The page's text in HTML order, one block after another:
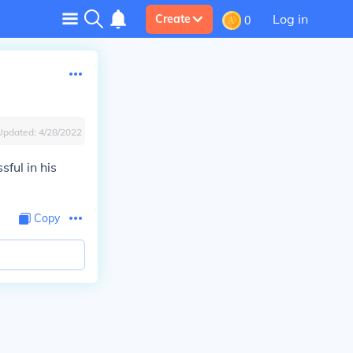
Create 0 Log in
4/28/2022
in his
Copy